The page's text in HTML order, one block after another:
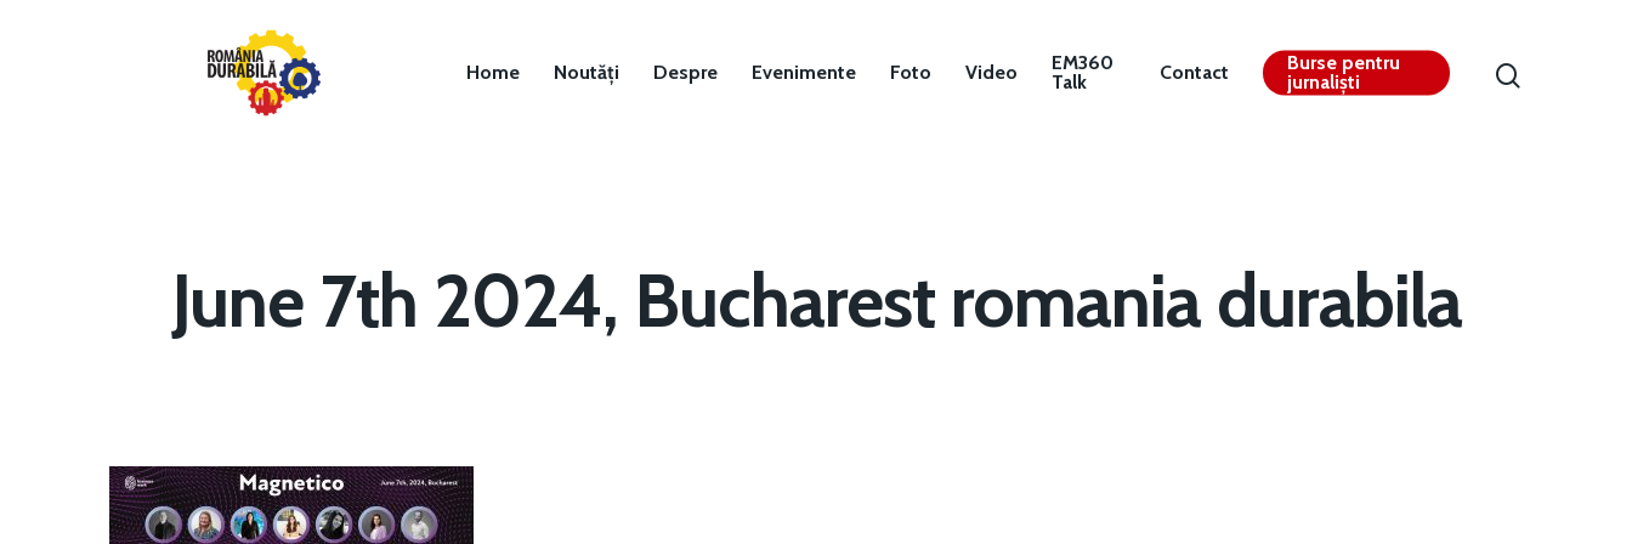
Hit enter to search or ESC to close
Home Noutăți Despre Evenimente Foto Video
EM360
Talk
Contact
Burse pentru
jurnaliști
June 7th 2024, Bucharest romania durabila